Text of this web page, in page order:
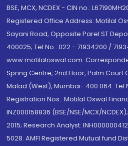
BSE, MCX, NCDEX - CIN no.:
Registered Office Address: Motilal
Sayani Road, Opposite Parel ST
400025; Tel No.: 022 - 71934200 /
www.motilaloswal.com.
Spring Centre, 2nd Floor, Palm Court
Malad (West), Mumbai- 400 064. Tel
Registration Nos.: Motilal Oswal
INZ000158836 (BSE/NSE/MCX/
2015; Research Analyst:
5028. AMFI Registered Mutual fund